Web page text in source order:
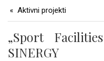
Aktivni projekti
„Sport
SINERGY